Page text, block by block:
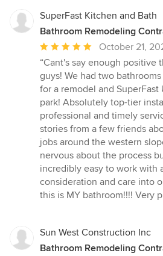
SuperFast Kitchen and Bath
Bathroom Remodeling
Average
rating:
5
out
of
5
stars
October 21,
“Cant's say enough positive
guys! We had two
for a remodel and
park! Absolutely top-tier
professional and timely
stories from a few friends
jobs around the western
nervous about the process
incredibly easy to work with
consideration and care into
this is MY bathroom!!!! Very
Sun West Construction Inc
Bathroom Remodeling